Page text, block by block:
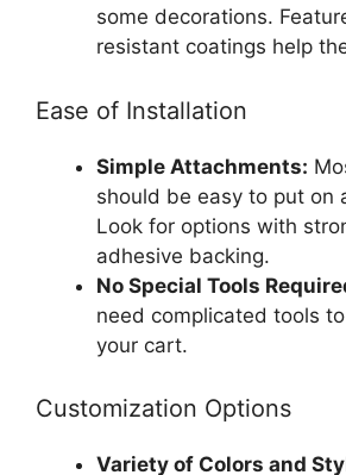
some decorations.
resistant coatings help
Ease of Installation
Simple Attachments:
should be easy to put on
Look for options with
adhesive backing.
No Special Tools
need complicated tools
your cart.
Customization Options
Variety of Colors and